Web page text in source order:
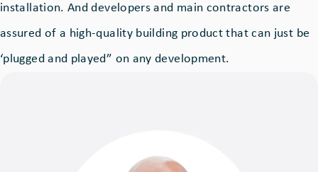
installation. And developers and main contractors are
assured of a high-quality building product that can just be
‘plugged and played” on any development.